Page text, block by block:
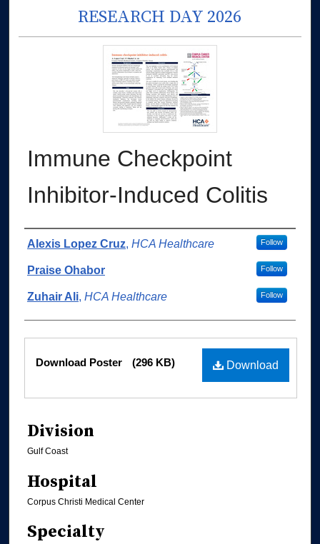
RESEARCH DAY 2026
Immune Checkpoint
Inhibitor-Induced Colitis
Authors
Alexis Lopez Cruz, HCA Healthcare Follow
Praise Ohabor Follow
Zuhair Ali, HCA Healthcare Follow
Files
Download
Download Poster (296 KB)
Division
Gulf Coast
Hospital
Corpus Christi Medical Center
Specialty